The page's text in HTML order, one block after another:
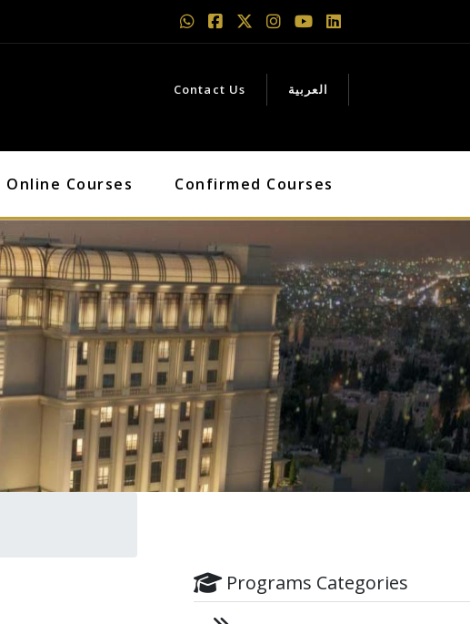
Contact Us العربية
Online Courses Confirmed Courses
Programs Categories